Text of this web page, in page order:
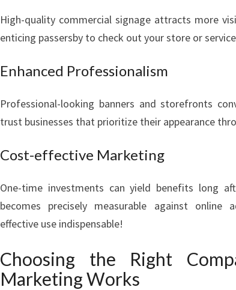
High-quality commercial signage attracts more
enticing passersby to check out your store or
Enhanced Professionalism
Professional-looking banners and storefronts
trust businesses that prioritize their appearance
Cost-effective Marketing
One-time investments can yield benefits long
becomes precisely measurable against online
effective use indispensable!
Choosing the Right
Marketing Works